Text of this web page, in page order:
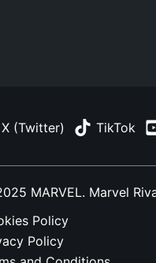
X (Twitter) TikTok
MARVEL. Marvel
Policy
Policy